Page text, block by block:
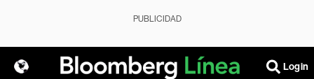
PUBLICIDAD
Login